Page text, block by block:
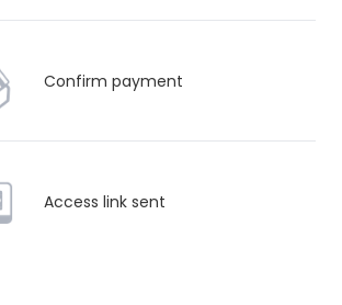
Confirm payment
Access link sent